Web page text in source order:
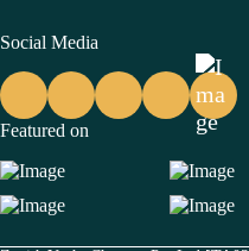
Social Media
Featured on